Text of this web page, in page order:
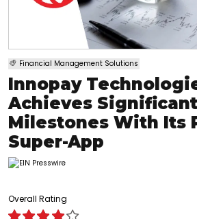
Financial Management Solutions
Innopay
Achieves Significant
Milestones With Its
Super-App
Overall Rating